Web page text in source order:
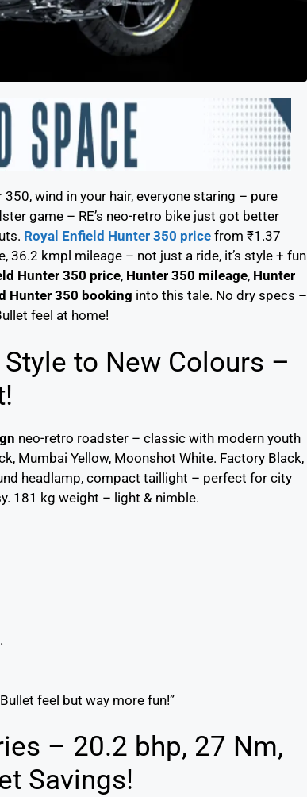
wind in your hair, everyone staring – pure
game – RE’s neo-retro bike just got better
Royal Enfield Hunter 350 price from ₹1.37
36.2 kmpl mileage – not just a ride, it’s style + fun
Hunter 350 price, Hunter 350 mileage, Hunter
Hunter 350 booking into this tale. No dry specs –
feel at home!
to New Colours –
neo-retro roadster – classic with modern youth
Mumbai Yellow, Moonshot White. Factory Black,
headlamp, compact taillight – perfect for city
181 kg weight – light & nimble.
feel but way more fun!”
– 20.2 bhp, 27 Nm,
Savings!